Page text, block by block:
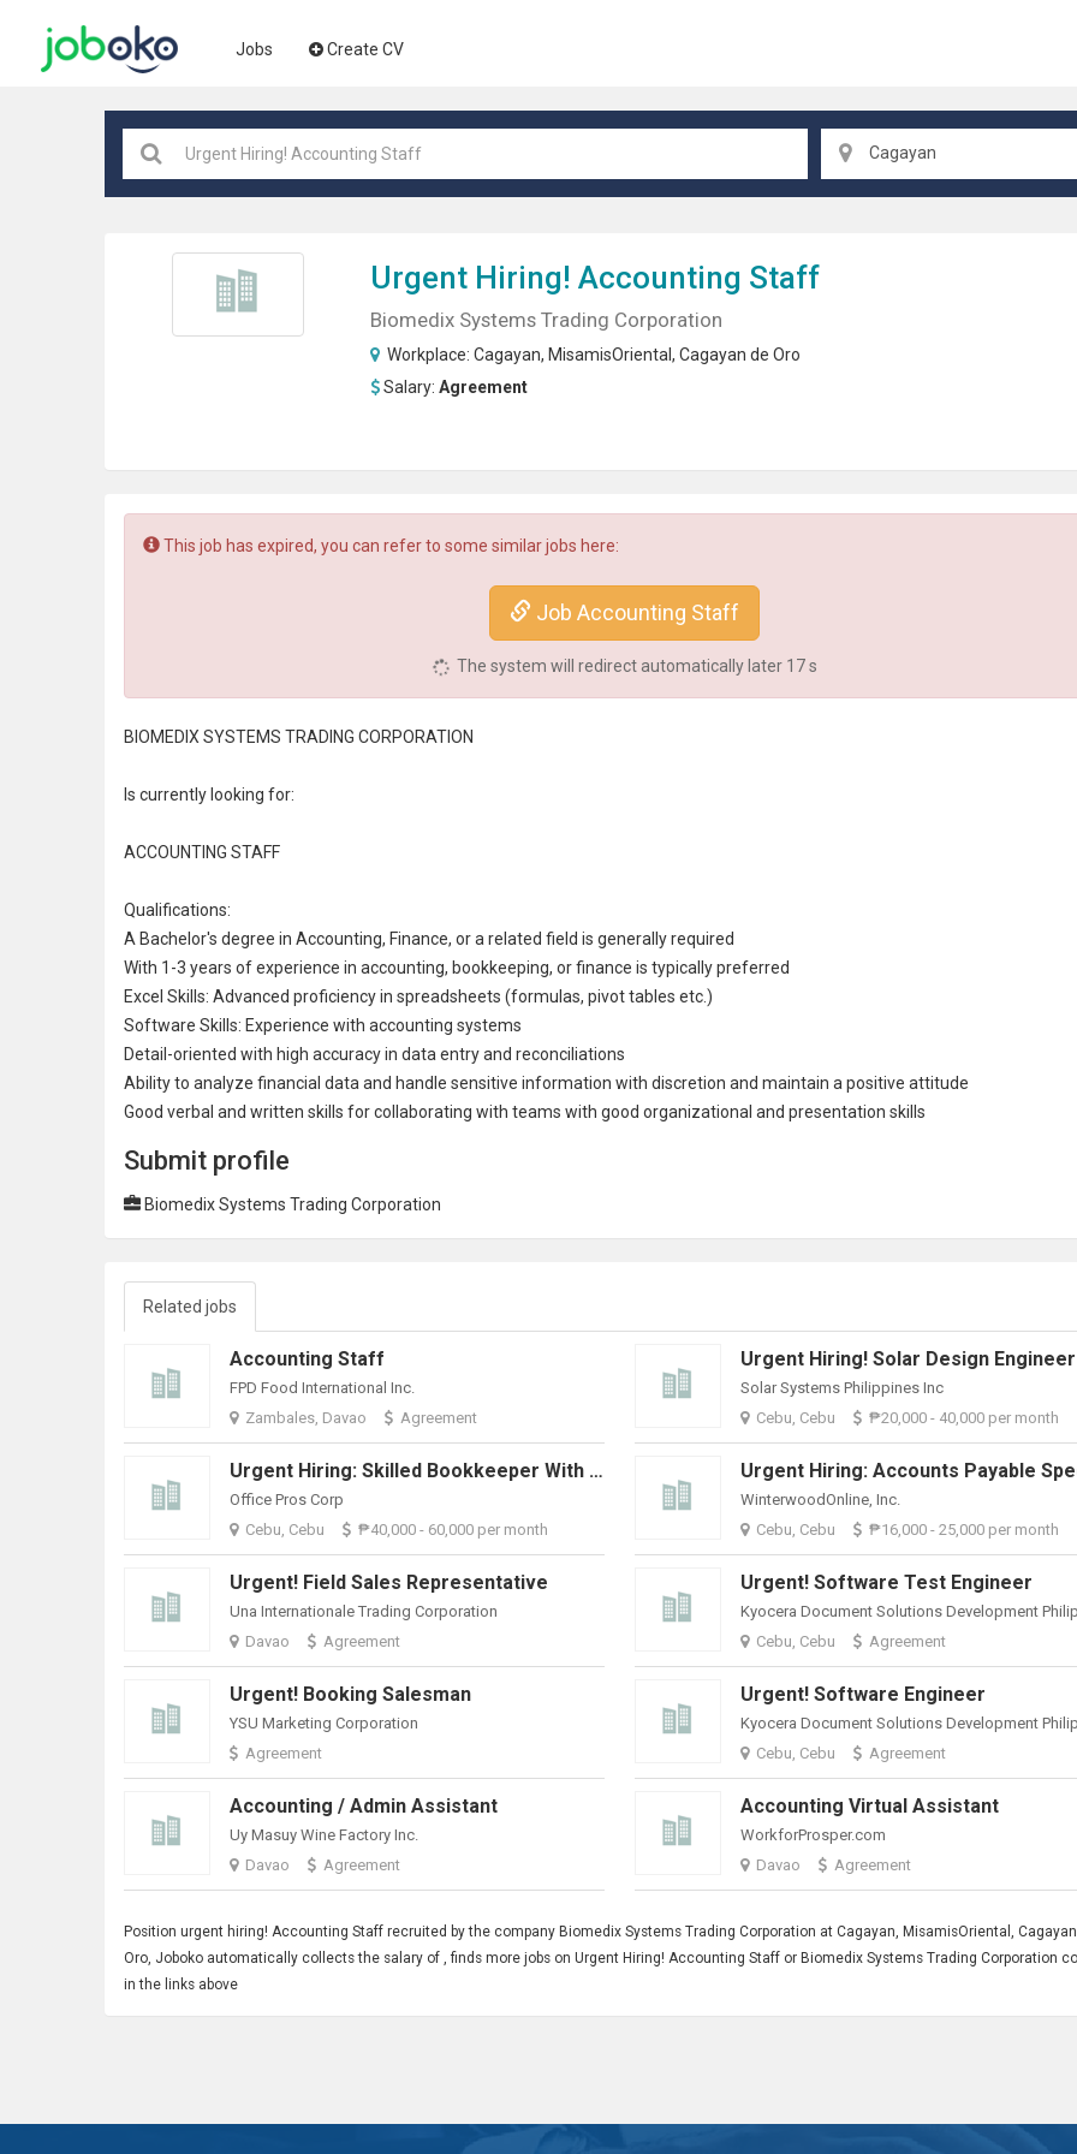
Jobs Create CV
Cagayan
Urgent Hiring! Accounting Staff
Biomedix Systems Trading Corporation
Workplace: Cagayan, MisamisOriental , Cagayan de Oro
Salary: Agreement
This job has expired, you can refer to some similar jobs here:
Job Accounting Staff
The system will redirect automatically later 16s
BIOMEDIX SYSTEMS TRADING CORPORATION
Is currently looking for:
ACCOUNTING STAFF
Qualifications:
A Bachelor's degree in Accounting, Finance, or a related field is generally required
With 1-3 years of experience in accounting, bookkeeping, or finance is typically preferred
Excel Skills: Advanced proficiency in spreadsheets (formulas, pivot tables etc.)
Software Skills: Experience with accounting systems
Detail-oriented with high accuracy in data entryand reconciliations
Ability to analyze financial data and handle sensitive information with discretion and maintain a positive attitude
Good verbal and written skills for collaborating with teams with good organizational and presentation skills
Submit profile
Biomedix Systems Trading Corporation
Related jobs
Accounting Staff
FPD Food International Inc.
Zambales, Davao
Agreement
Urgent Hiring! Solar Design Engineer
Solar Systems Philippines Inc
Cebu, Cebu
₱20,000 - 40,000 per month
Urgent Hiring: Skilled Bookkeeper With QuickBooks Experience
Office Pros Corp
Cebu, Cebu
₱40,000 - 60,000 per month
WinterwoodOnline, Inc.
Cebu, Cebu
₱16,000 - 25,000 per month
Urgent! Field Sales Representative
Una Internationale Trading Corporation
Davao
Agreement
Urgent! Software Test Engineer
Cebu, Cebu
Agreement
Urgent! Booking Salesman
YSU Marketing Corporation
Agreement
Urgent! Software Engineer
Cebu, Cebu
Agreement
Accounting / Admin Assistant
Uy Masuy Wine Factory Inc.
Davao
Agreement
Accounting Virtual Assistant
WorkforProsper.com
Davao
Agreement
Position urgent hiring! Accounting Staff recruited by the company Biomedix Systems Trading Corporation at Cagayan, MisamisOriental,
Oro, Joboko automatically collects the salary of , finds more jobs on Urgent Hiring! Accounting Staff or Biomedix Systems Trading Corporation
in the links above